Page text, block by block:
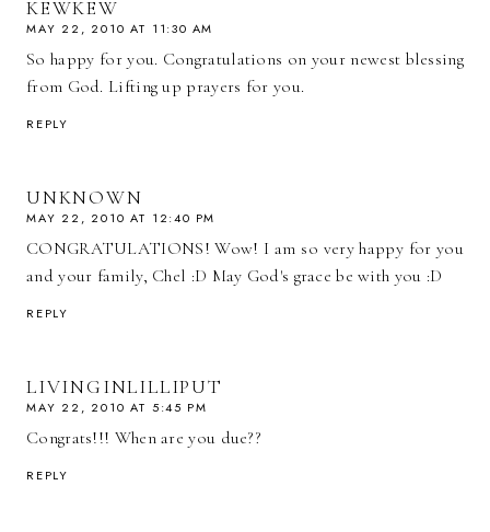
KEWKEW
MAY 22, 2010 AT 11:30 AM
So happy for you. Congratulations on your newest blessing
from God. Lifting up prayers for you.
REPLY
UNKNOWN
MAY 22, 2010 AT 12:40 PM
CONGRATULATIONS! Wow! I am so very happy for you
and your family, Chel :D May God's grace be with you :D
REPLY
LIVINGINLILLIPUT
MAY 22, 2010 AT 5:45 PM
Congrats!!! When are you due??
REPLY